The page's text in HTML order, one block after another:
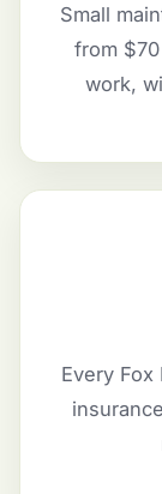
Small
from
work,
Every